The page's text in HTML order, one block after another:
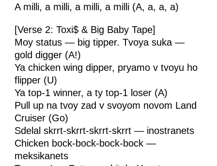
A milli, a milli, a milli, a milli (A, a, a, a)
[Verse 2: Toxi$ & Big Baby Tape]
Moy status — big tipper. Tvoya suka —
gold digger (A!)
Ya chicken wing dipper, pryamo v tvoyu ho
flipper (U)
Ya top-1 winner, a ty top-1 loser (A)
Pull up na tvoy zad v svoyom novom Land
Cruiser (Go)
Sdelal skrrt-skrrt-skrrt-skrrt — inostranets
Chicken bock-bock-bock-bock —
meksikanets